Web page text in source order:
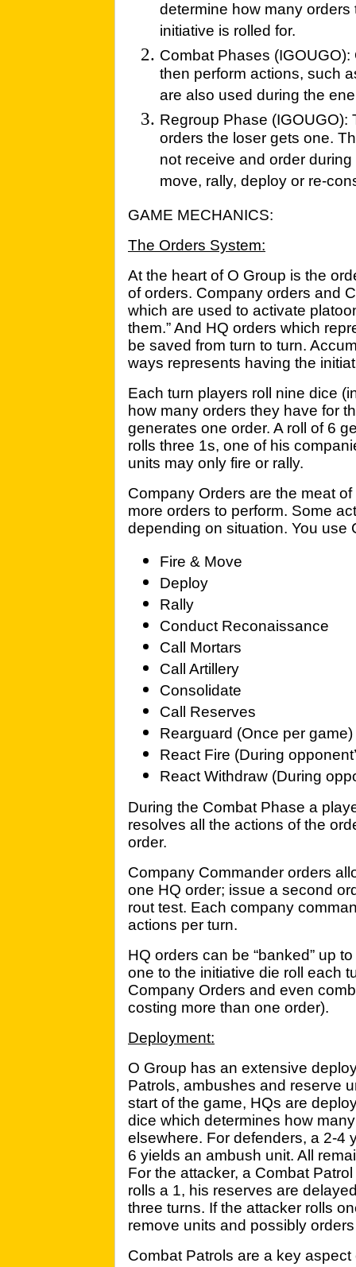
determine how many
initiative is rolled for.
Combat Phases
then perform actions, such
are also used during the
Regroup Phase (IGOUGO):
orders the loser gets one.
not receive and order
move, rally, deploy or re-
GAME MECHANICS:
The Orders System:
At the heart of O Group is the
of orders. Company orders and
which are used to activate
them.” And HQ orders which
be saved from turn to turn.
ways represents having the
Each turn players roll nine dice
how many orders they have for
generates one order. A roll of 6
rolls three 1s, one of his
units may only fire or rally.
Company Orders are the meat
more orders to perform. Some
depending on situation. You use
Fire & Move
Deploy
Rally
Conduct Reconaissance
Call Mortars
Call Artillery
Consolidate
Call Reserves
Rearguard (Once per game)
React Fire (During
React Withdraw (During
During the Combat Phase a
resolves all the actions of the
order.
Company Commander orders
one HQ order; issue a second
rout test. Each company
actions per turn.
HQ orders can be “banked” up
one to the initiative die roll each
Company Orders and even
costing more than one order).
Deployment:
O Group has an extensive
Patrols, ambushes and reserve
start of the game, HQs are
dice which determines how
elsewhere. For defenders, a 2-4
6 yields an ambush unit. All
For the attacker, a Combat
rolls a 1, his reserves are
three turns. If the attacker rolls
remove units and possibly
Combat Patrols are a key